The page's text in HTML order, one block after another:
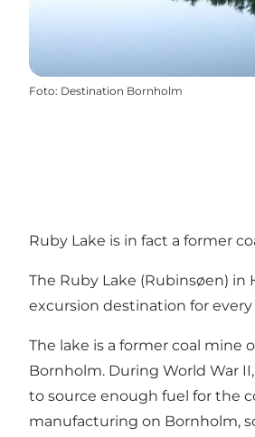
Foto: Destination Bornholm
Ruby Lake is in fact a former
The Ruby Lake (Rubinsøen) in
excursion destination for every
The lake is a former coal mine
Bornholm. During World War
to source enough fuel for the
manufacturing on Bornholm,